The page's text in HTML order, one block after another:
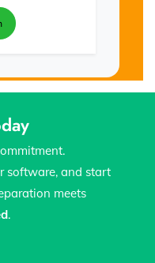
software, and start
meets
.